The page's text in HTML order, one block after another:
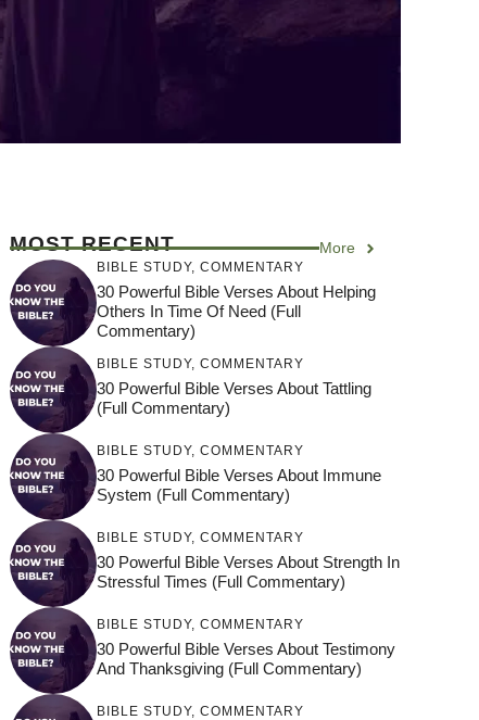
MOST RECENT More
BIBLE STUDY, COMMENTARY
30 Powerful Bible Verses About Helping
Others In Time Of Need (Full
Commentary)
BIBLE STUDY, COMMENTARY
30 Powerful Bible Verses About Tattling
(Full Commentary)
BIBLE STUDY, COMMENTARY
30 Powerful Bible Verses About Immune
System (Full Commentary)
BIBLE STUDY, COMMENTARY
30 Powerful Bible Verses About Strength In
Stressful Times (Full Commentary)
BIBLE STUDY, COMMENTARY
30 Powerful Bible Verses About Testimony
And Thanksgiving (Full Commentary)
BIBLE STUDY, COMMENTARY